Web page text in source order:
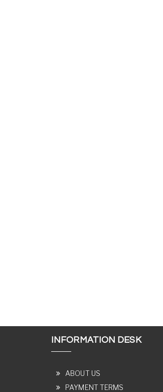
INFORMATION DESK
ABOUT US
PAYMENT TERMS